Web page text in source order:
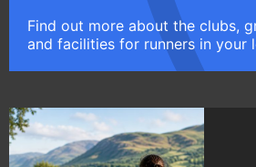
Find out more about the clubs,
and facilities for runners in your